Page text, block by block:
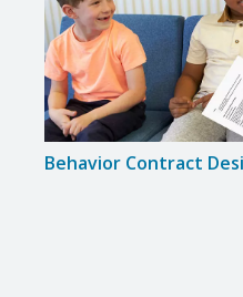
Behavior Contract